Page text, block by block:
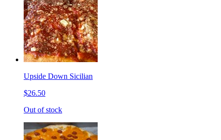
Upside Down Sicilian
$26.50
Out of stock